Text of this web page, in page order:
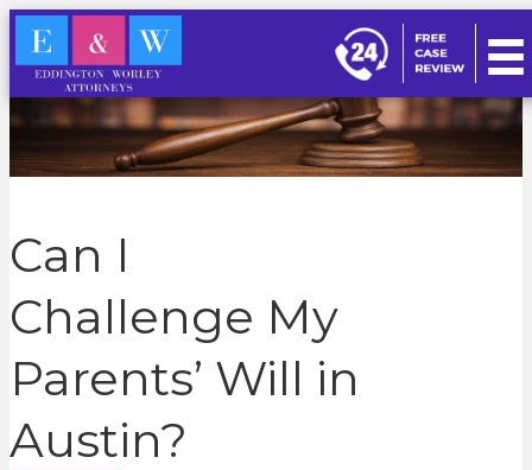
Can I
Challenge My
Parents’ Will in
Austin?